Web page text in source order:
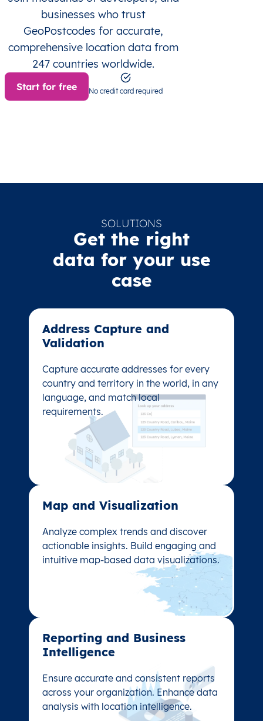
businesses who trust
GeoPostcodes for accurate,
comprehensive location data from
247 countries worldwide.
Start for free No credit card required
SOLUTIONS
Get the right
data for your use
case
Address Capture and
Validation​
Capture accurate addresses for every
country and territory in the world, in any
language, and match local
requirements.
Address Capture and
Validation​
Capture accurate addresses for every
country and territory in the world, in any
language, and match local
requirements.
Map and Visualization​
Analyze complex trends and discover
actionable insights. Build engaging and
intuitive map-based data visualizations.
Map and Visualization​
Analyze complex trends and discover
actionable insights. Build engaging and
intuitive map-based data visualizations.
Reporting and Business
Intelligence
Ensure accurate and consistent reports
across your organization. Enhance data
analysis with location intelligence.
Reporting and Business
Intelligence
Ensure accurate and consistent reports
across your organization. Enhance data
analysis with location intelligence.